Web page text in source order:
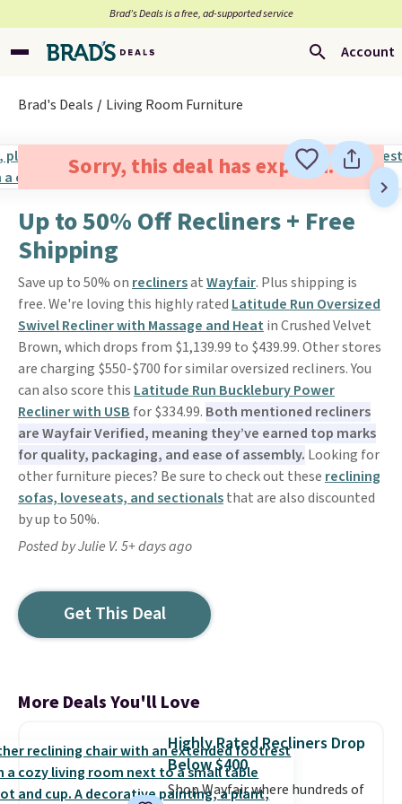
Brad’s Deals is a free, ad-supported service
Account
Brad's Deals Living Room Furniture
Sorry, this deal has expired.
Up to 50% Off Recliners + Free
Shipping
Save up to 50% on reclinersatWayfair. Plus shipping is
free. We're loving this highly rated Latitude Run Oversized
Swivel Recliner with Massage and Heat in Crushed Velvet
Brown, which drops from $1,139.99 to $439.99. Other stores
are charging $550-$700 for similar oversized recliners. You
can also score this Latitude Run Bucklebury Power
Recliner with USB for $334.99. Both mentioned recliners
are Wayfair Verified, meaning they’ve earned top marks
for quality, packaging, and ease of assembly. Looking for
other furniture pieces? Be sure to check out these reclining
sofas, loveseats, and sectionalsthat are also discounted
by up to 50%.
Posted by Julie V. 5+ days ago
Get This Deal
More Deals You'll Love
Highly Rated Recliners Drop
Below $400
Shop Wayfair where hundreds of